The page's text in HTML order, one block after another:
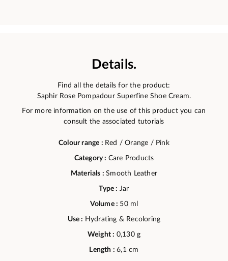
Details.
Find all the details for the product:
Saphir Rose Pompadour Superfine Shoe Cream.
For more information on the use of this product you can
consult the associated tutorials
Colour range : Red / Orange / Pink
Category : Care Products
Materials :Smooth Leather
Type : Jar
Volume : 50 ml
Use : Hydrating & Recoloring
Weight : 0,130 g
Length :6,1 cm